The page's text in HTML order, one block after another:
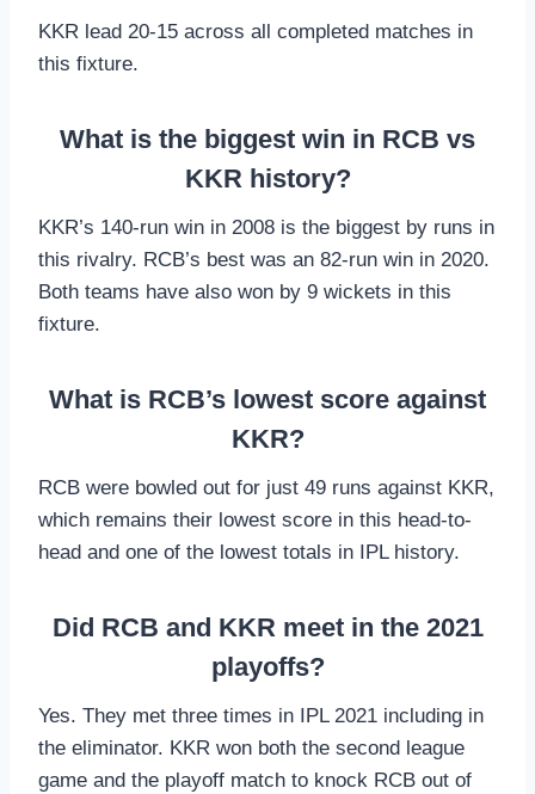
KKR lead 20-15 across all completed matches in
this fixture.
What is the biggest win in RCB vs
KKR history?
KKR’s 140-run win in 2008 is the biggest by runs in
this rivalry. RCB’s best was an 82-run win in 2020.
Both teams have also won by 9 wickets in this
fixture.
What is RCB’s lowest score against
KKR?
RCB were bowled out for just 49 runs against KKR,
which remains their lowest score in this head-to-
head and one of the lowest totals in IPL history.
Did RCB and KKR meet in the 2021
playoffs?
Yes. They met three times in IPL 2021 including in
the eliminator. KKR won both the second league
game and the playoff match to knock RCB out of